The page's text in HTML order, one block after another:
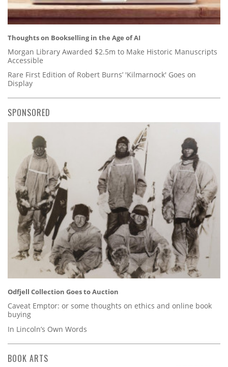
Thoughts on Bookselling in the Age of AI
Morgan Library Awarded $2.5m to Make Historic Manuscripts
Accessible
Rare First Edition of Robert Burns’ 'Kilmarnock' Goes on
Display
SPONSORED
Odfjell Collection Goes to Auction
Caveat Emptor: or some thoughts on ethics and online book
buying
In Lincoln’s Own Words
BOOK ARTS